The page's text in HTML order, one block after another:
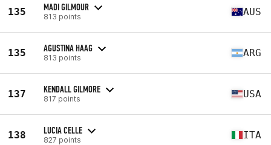
135 MADI GILMOUR
813 points AUS
135 AGUSTINA HAAG
813 points ARG
137 KENDALL GILMORE
817 points USA
138 LUCIA CELLE
827 points ITA